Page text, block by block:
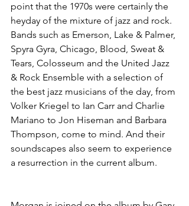
point that the 1970s were certainly the
heyday of the mixture of jazz and rock.
Bands such as Emerson, Lake & Palmer,
Spyra Gyra, Chicago, Blood, Sweat &
Tears, Colosseum and the United Jazz
& Rock Ensemble with a selection of
the best jazz musicians of the day, from
Volker Kriegel to Ian Carr and Charlie
Mariano to Jon Hiseman and Barbara
Thompson, come to mind. And their
soundscapes also seem to experience
a resurrection in the current album.